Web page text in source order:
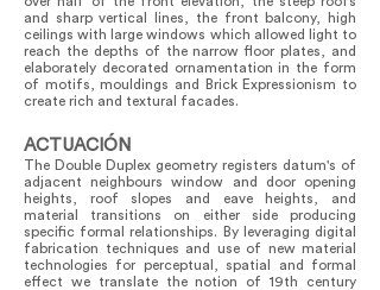
and sharp vertical lines, the front balcony, high
ceilings with large windows which allowed light to
reach the depths of the narrow floor plates, and
elaborately decorated ornamentation in the form
of motifs, mouldings and Brick Expressionism to
create rich and textural facades.
ACTUACIÓN
The Double Duplex geometry registers datum's of
adjacent neighbours window and door opening
heights, roof slopes and eave heights, and
material transitions on either side producing
specific formal relationships. By leveraging digital
fabrication techniques and use of new material
technologies for perceptual, spatial and formal
effect we translate the notion of 19th century